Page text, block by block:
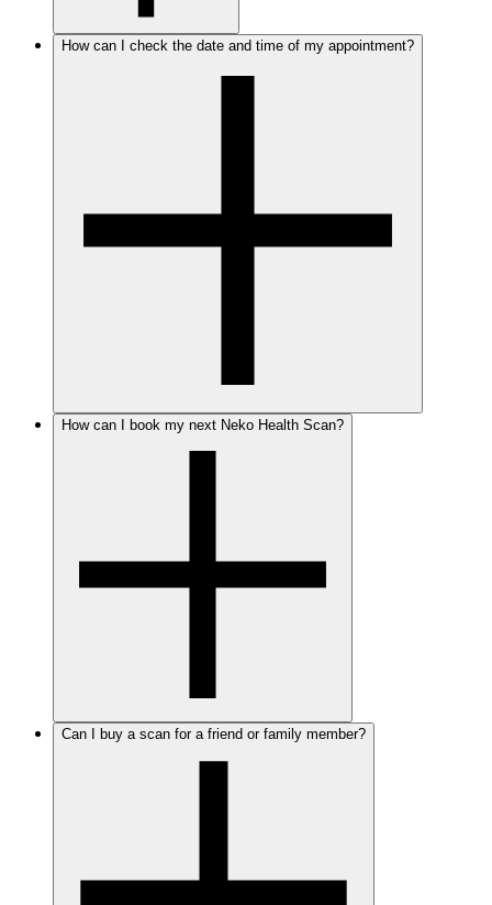
How can I check the date and time of my appointment?
How can I book my next Neko Health Scan?
Can I buy a scan for a friend or family member?